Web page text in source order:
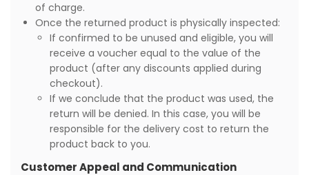
of charge.
Once the returned product is physically inspected:
If confirmed to be unused and eligible, you will
receive a voucher equal to the value of the
product (after any discounts applied during
checkout).
If we conclude that the product was used, the
return will be denied. In this case, you will be
responsible for the delivery cost to return the
product back to you.
Customer Appeal and Communication